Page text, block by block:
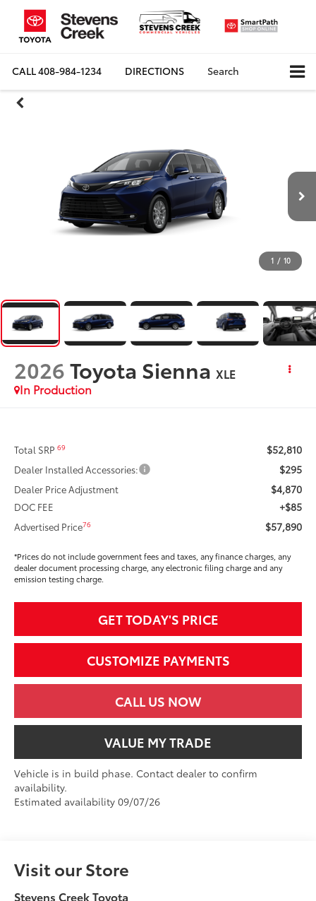
CALL408-984-1234 DIRECTIONS Search
1 / 10
2026Toyota Sienna XLE
In Production
Total SRP69 $52,810
Dealer Installed Accessories: $295
Dealer Price Adjustment $4,870
DOC FEE +$85
Advertised Price76 $57,890
*Prices do not include government fees and taxes, any finance charges, any
dealer document processing charge, any electronic filing charge and any
emission testing charge.
GET TODAY'S PRICE
CUSTOMIZE PAYMENTS
CALL US NOW
VALUE MY TRADE
Vehicle is in build phase. Contact dealer to confirm
availability.
Estimated availability 09/07/26
Visit our Store
Stevens Creek Toyota